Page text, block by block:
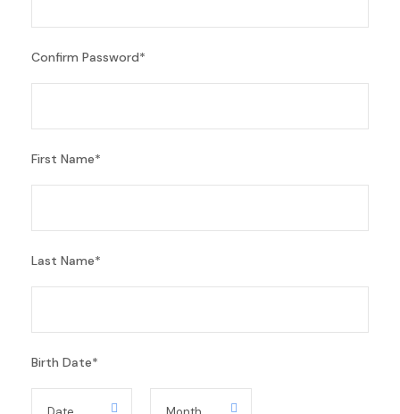
Confirm Password*
First Name*
Last Name*
Birth Date*